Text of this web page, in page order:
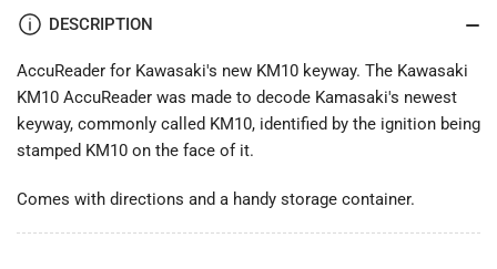
DESCRIPTION
AccuReader for Kawasaki's new KM10 keyway. The Kawasaki
KM10 AccuReader was made to decode Kamasaki's newest
keyway, commonly called KM10, identified by the ignition being
stamped KM10 on the face of it.
Comes with directions and a handy storage container.